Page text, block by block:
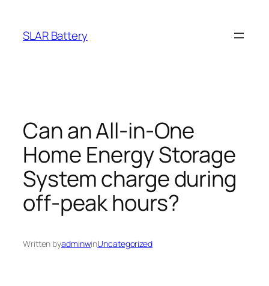
content
SLAR Battery
Can an All-in-One
Home Energy Storage
System charge during
off-peak hours?
Written byadminwinUncategorized